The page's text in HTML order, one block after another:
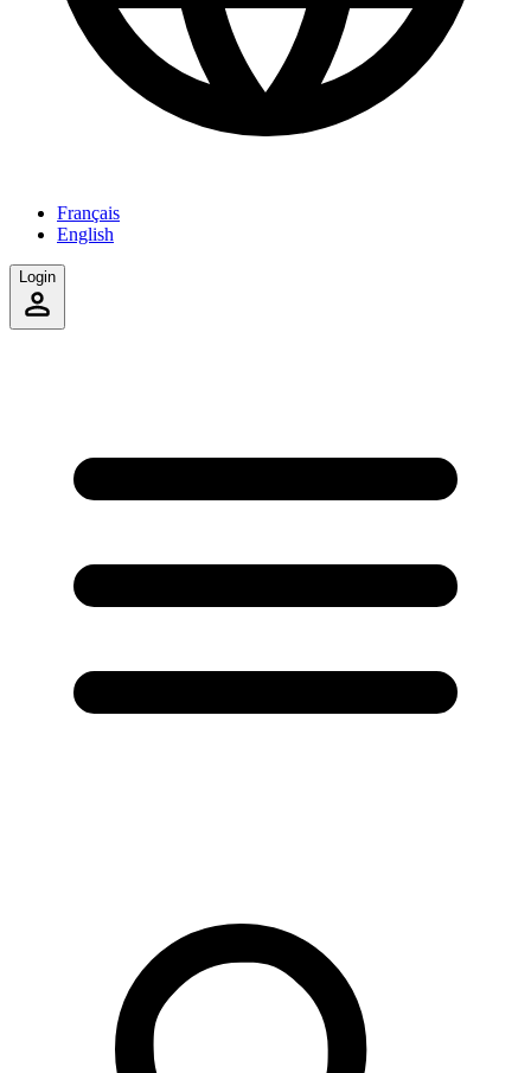
Français
English
Login